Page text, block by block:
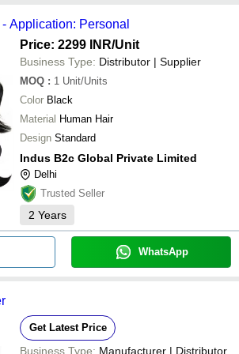
Application: Personal
Price: 2299 INR/Unit
Business Type: Distributor | Supplier
MOQ : 1 Unit/Units
Color Black
Material Human Hair
Design Standard
Indus B2c Global Private Limited
Delhi
Trusted Seller
2 Years
WhatsApp
Get Latest Price
Business Type: Manufacturer | Distributor